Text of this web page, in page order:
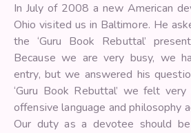
In July of 2008 a new American
Ohio visited us in Baltimore. He
the ‘Guru Book Rebuttal’
Because we are very busy, we
entry, but we answered his
‘Guru Book Rebuttal’ we felt very
offensive language and philosophy
Our duty as a devotee should